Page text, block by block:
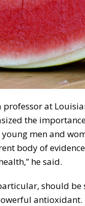
professor at
the
men and
body of
he said.
should